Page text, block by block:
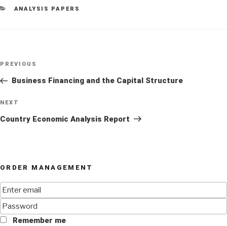
CATEGORIES
ANALYSIS PAPERS
Post
Previous
Post
PREVIOUS
Business Financing and the Capital Structure
Next
Post
NEXT
Country Economic Analysis Report
ORDER MANAGEMENT
Remember me